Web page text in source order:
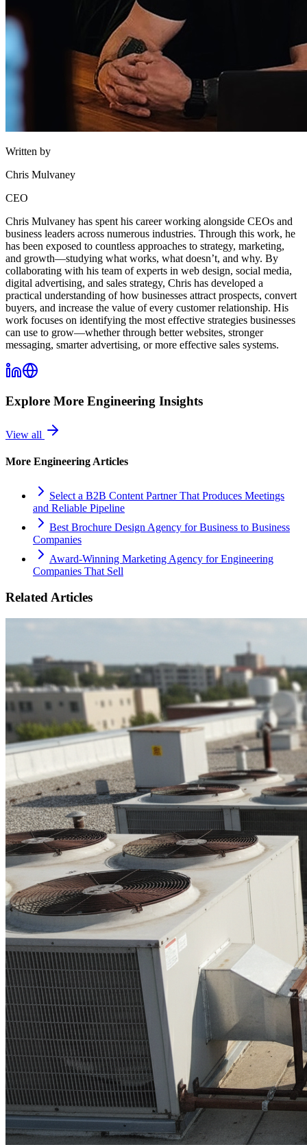
Written by
Chris Mulvaney
CEO
Chris Mulvaney has spent his career working alongside CEOs and
business leaders across numerous industries. Through this work, he
has been exposed to countless approaches to strategy, marketing,
and growth—studying what works, what doesn’t, and why. By
collaborating with his team of experts in web design, social media,
digital advertising, and sales strategy, Chris has developed a
practical understanding of how businesses attract prospects, convert
buyers, and increase the value of every customer relationship. His
work focuses on identifying the most effective strategies businesses
can use to grow—whether through better websites, stronger
messaging, smarter advertising, or more effective sales systems.
Explore More Engineering Insights
View all
More Engineering Articles
Select a B2B Content Partner That Produces Meetings
and Reliable Pipeline
Best Brochure Design Agency for Business to Business
Companies
Award-Winning Marketing Agency for Engineering
Companies That Sell
Related Articles